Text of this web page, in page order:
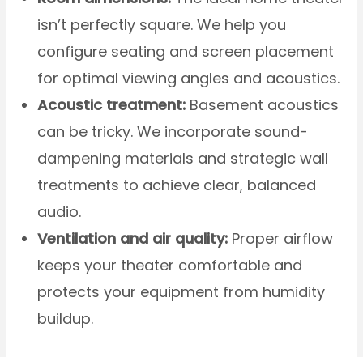
isn’t perfectly square. We help you
configure seating and screen placement
for optimal viewing angles and acoustics.
Acoustic treatment: Basement acoustics
can be tricky. We incorporate sound-
dampening materials and strategic wall
treatments to achieve clear, balanced
audio.
Ventilation and air quality: Proper airflow
keeps your theater comfortable and
protects your equipment from humidity
buildup.